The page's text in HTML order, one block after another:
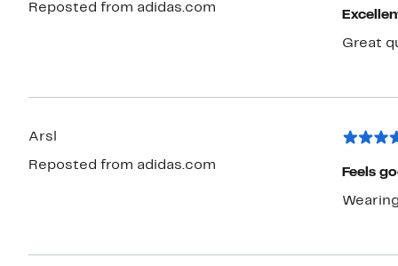
Reposted from adidas.com
Great
Arsl
Reposted from adidas.com
Feels